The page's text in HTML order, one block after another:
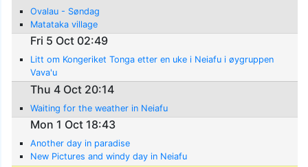
Ovalau - Søndag
Matataka village
Fri 5 Oct 02:49
Litt om Kongeriket Tonga etter en uke i Neiafu i øygruppen
Vava'u
Thu 4 Oct 20:14
Waiting for the weather in Neiafu
Mon 1 Oct 18:43
Another day in paradise
New Pictures and windy day in Neiafu